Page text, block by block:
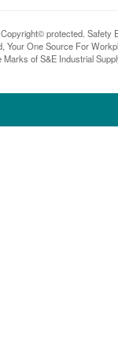
protected. Safety
Your One Source For
of S&E Industrial